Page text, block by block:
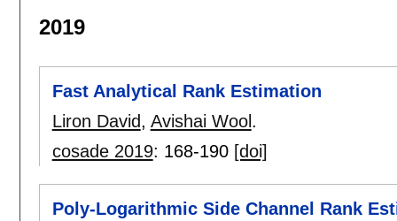
2019
Fast Analytical Rank Estimation
Liron David, Avishai Wool .
cosade 2019: 168-190 [doi]
Poly-Logarithmic Side Channel Rank